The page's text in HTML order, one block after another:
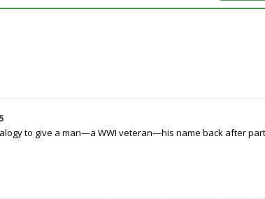
to give a man—a WWI veteran—his name back after